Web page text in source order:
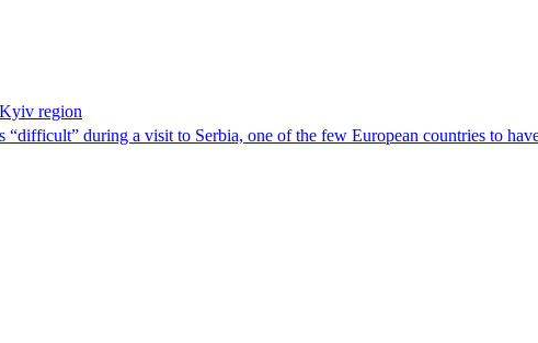
region
during a visit to Serbia, one of the few European countries to